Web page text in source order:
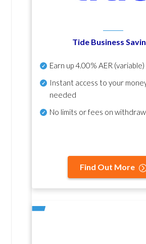
Tide Business
Earn up4.00% AER (variable)
Instant access to your
needed
No limits or fees on
Find Out More